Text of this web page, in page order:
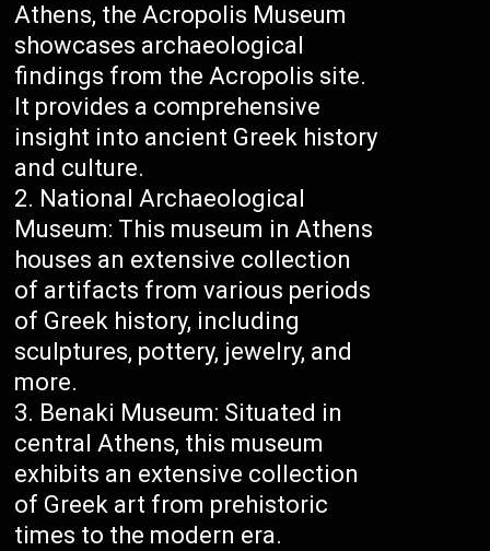
Athens, the Acropolis Museum
showcases archaeological
findings from the Acropolis site.
It provides a comprehensive
insight into ancient Greek history
and culture.
National Archaeological
Museum: This museum in Athens
houses an extensive collection
of artifacts from various periods
of Greek history, including
sculptures, pottery, jewelry, and
more.
Benaki Museum: Situated in
central Athens, this museum
exhibits an extensive collection
of Greek art from prehistoric
times to the modern era.